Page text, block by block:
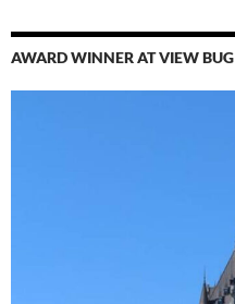
AWARD WINNER AT VIEW BUG